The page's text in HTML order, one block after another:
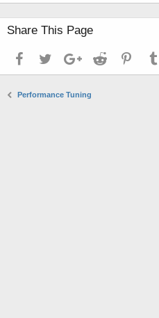
Share This Page
FacebookTwitterGoogle+Reddit
Performance Tuning